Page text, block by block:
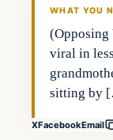
WHAT YOU
(Opposing
viral in
sitting by
XFacebookEmail